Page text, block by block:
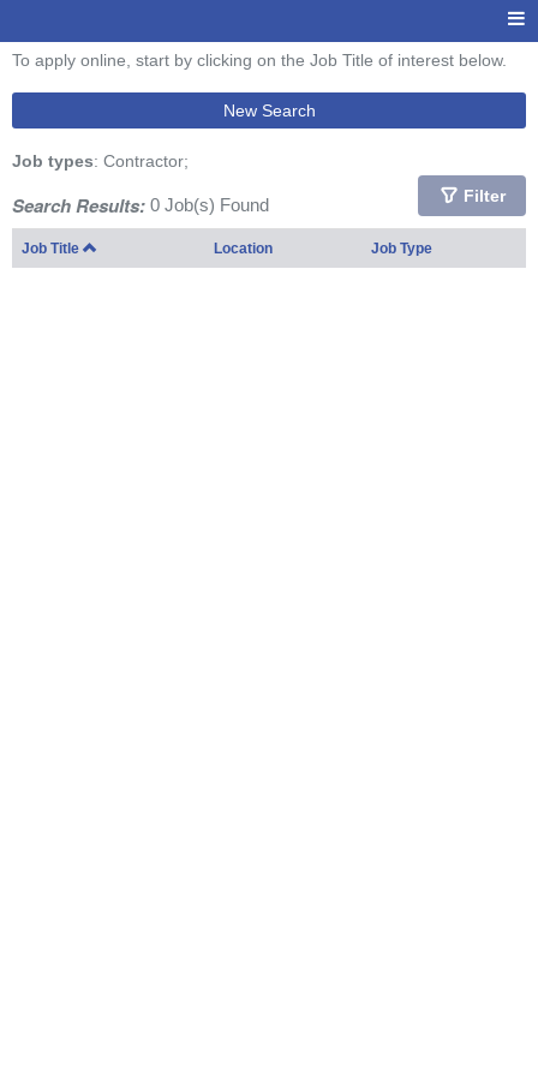
To apply online, start by clicking on the Job Title of interest below.
New Search
Job types: Contractor;
Search Results: 0 Job(s) Found Filter
Job Title Location Job Type